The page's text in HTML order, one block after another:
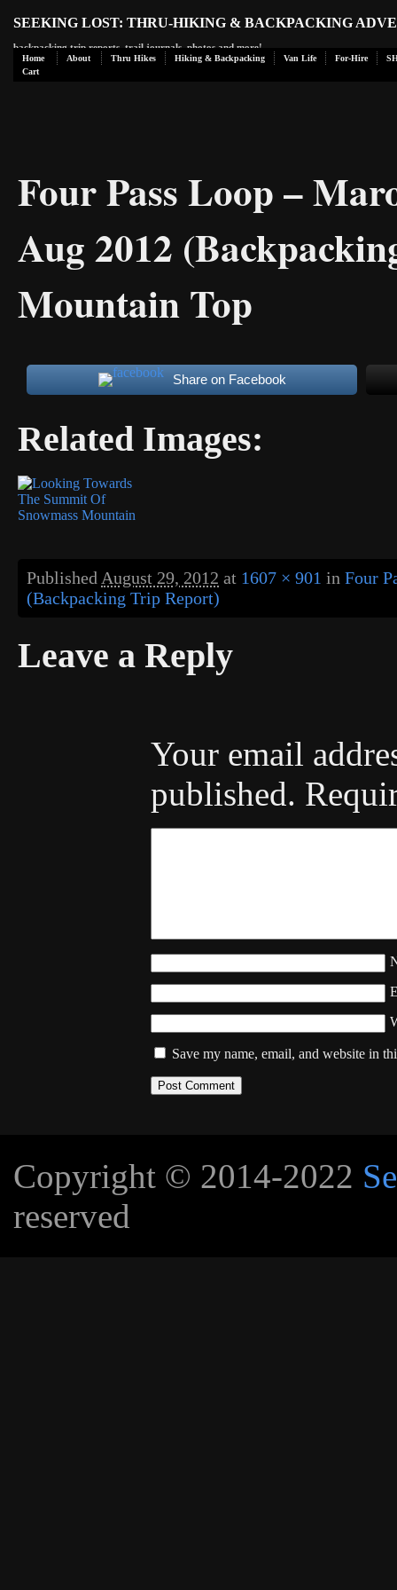
SEEKING LOST: THRU-HIKING & BACKPACKING
backpacking trip reports, trail journals, photos and more!
Home About Thru Hikes Hiking & Backpacking Van Life For-Hire
Cart
Four Pass Loop –
Aug 2012
Mountain Top
Share on Facebook
Related Images:
Published August 29, 2012 at 1607 × 901 in Four
(Backpacking Trip Report)
Leave a Reply
Your email
published.
Save my name, email, and website in
Copyright © 2014-2022
reserved